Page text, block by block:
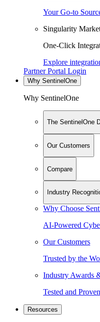
Your Go-to
Singularity
One-Click
Explore
Partner Portal Login
Why SentinelOne
Why SentinelOne
The SentinelOne
Our Customers
Compare
Industry
Why Choose
AI-Powered
Our Customers
Trusted by the
Industry Awards
Tested and
Resources